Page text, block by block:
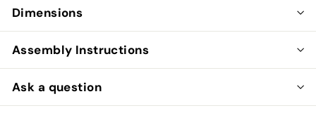
Dimensions
Assembly Instructions
Ask a question